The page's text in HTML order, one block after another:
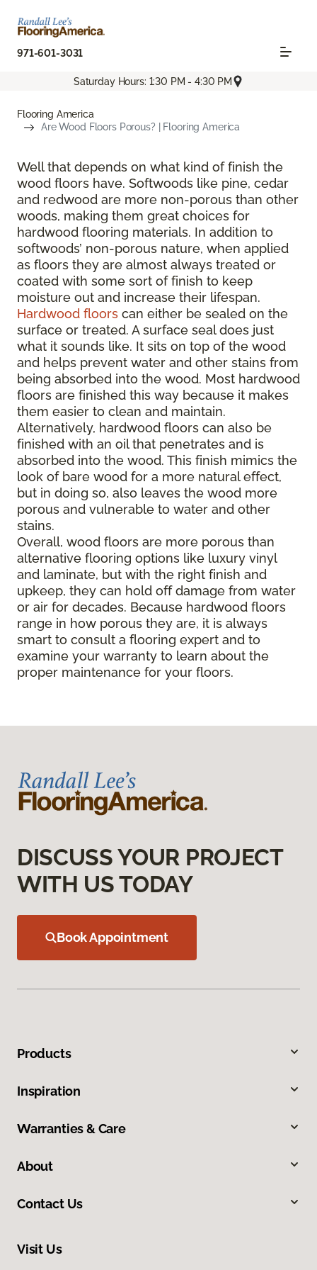
971-601-3031
Saturday Hours: 1:30 PM - 4:30 PM
Flooring America
Are Wood Floors Porous? | Flooring America
Well that depends on what kind of finish the
wood floors have. Softwoods like pine, cedar
and redwood are more non-porous than other
woods, making them great choices for
hardwood flooring materials. In addition to
softwoods’ non-porous nature, when applied
as floors they are almost always treated or
coated with some sort of finish to keep
moisture out and increase their lifespan.
Hardwood floors can either be sealed on the
surface or treated. A surface seal does just
what it sounds like. It sits on top of the wood
and helps prevent water and other stains from
being absorbed into the wood. Most hardwood
floors are finished this way because it makes
them easier to clean and maintain.
Alternatively, hardwood floors can also be
finished with an oil that penetrates and is
absorbed into the wood. This finish mimics the
look of bare wood for a more natural effect,
but in doing so, also leaves the wood more
porous and vulnerable to water and other
stains.
Overall, wood floors are more porous than
alternative flooring options like luxury vinyl
and laminate, but with the right finish and
upkeep, they can hold off damage from water
or air for decades. Because hardwood floors
range in how porous they are, it is always
smart to consult a flooring expert and to
examine your warranty to learn about the
proper maintenance for your floors.
DISCUSS YOUR PROJECT
WITH US TODAY
Book Appointment
Products
Inspiration
Warranties & Care
About
Contact Us
Visit Us